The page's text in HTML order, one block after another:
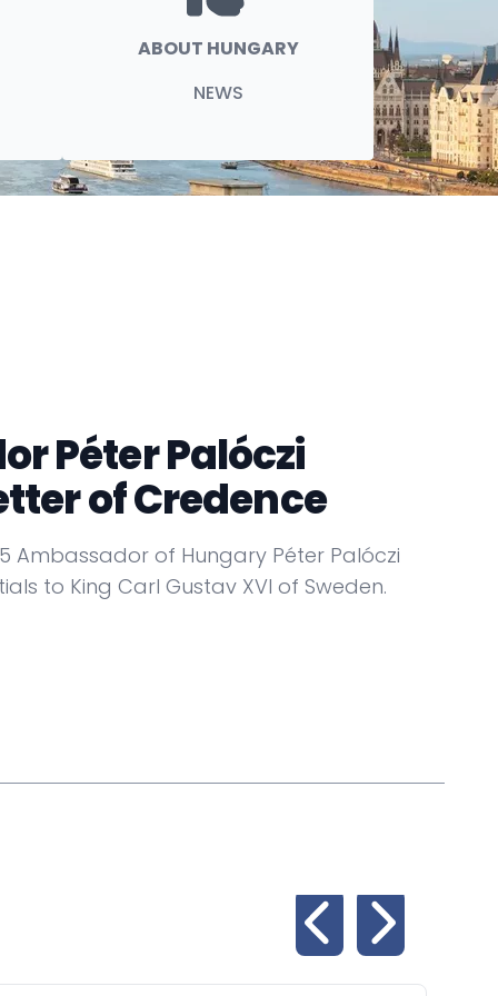
ABOUT HUNGARY
NEWS
Péter Palóczi
of Credence
Ambassador of Hungary Péter Palóczi
to King Carl Gustav XVI of Sweden.